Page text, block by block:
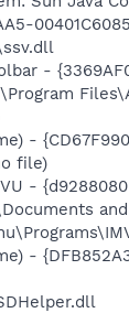
-
-
file)
-
and
-